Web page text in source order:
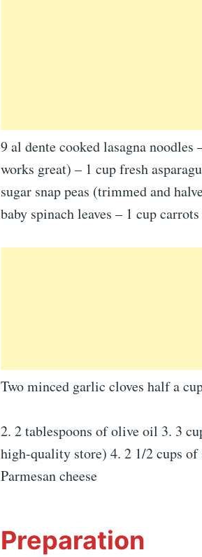
9 al dente cooked lasagna
works great) – 1 cup fresh
sugar snap peas (trimmed and
baby spinach leaves – 1 cup
Two minced garlic cloves half a
2. 2 tablespoons of olive oil 3. 3
high-quality store) 4. 2 1/2 cups of
Parmesan cheese
Preparation